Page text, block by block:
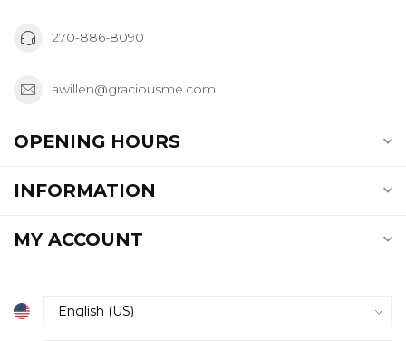
270-886-8090
awillen@graciousme.com
OPENING HOURS
INFORMATION
MY ACCOUNT